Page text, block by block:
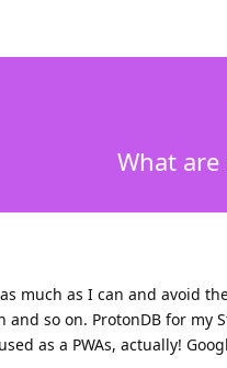
What are
much as I can and avoid
so on. ProtonDB for my
as a PWAs, actually!